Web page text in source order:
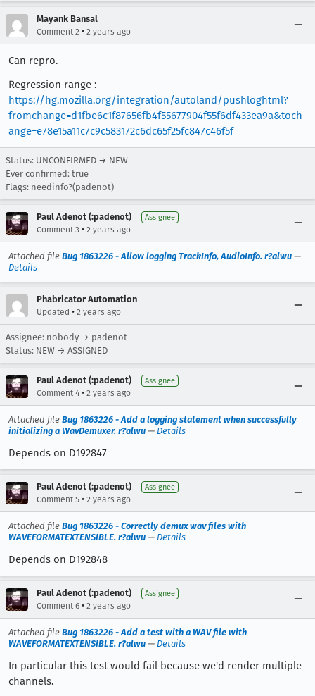
Mayank Bansal
Comment 2 • 2 years ago
Can repro.
Regression range :
https://hg.mozilla.org/integration/autoland/pushloghtml?
fromchange=d1fbe6c1f87656fb4f55677904f55f6df433ea9a&toch
ange=e78e15a11c7c9c583172c6dc65f25fc847c46f5f
Status: UNCONFIRMED → NEW
Ever confirmed: true
Flags: needinfo?(padenot)
Paul Adenot (:padenot) Assignee
Comment 3 • 2 years ago
Attached file Bug 1863226 - Allow logging TrackInfo, AudioInfo. r?alwu —
Details
Phabricator Automation
Updated • 2 years ago
Assignee: nobody → padenot
Status: NEW → ASSIGNED
Paul Adenot (:padenot) Assignee
Comment 4 • 2 years ago
Attached file Bug 1863226 - Add a logging statement when successfully
initializing a WavDemuxer. r?alwu — Details
Depends on D192847
Paul Adenot (:padenot) Assignee
Comment 5 • 2 years ago
Attached file Bug 1863226 - Correctly demux wav files with
WAVEFORMATEXTENSIBLE. r?alwu — Details
Depends on D192848
Paul Adenot (:padenot) Assignee
Comment 6 • 2 years ago
Attached file Bug 1863226 - Add a test with a WAV file with
WAVEFORMATEXTENSIBLE. r?alwu — Details
In particular this test would fail because we'd render multiple
channels.